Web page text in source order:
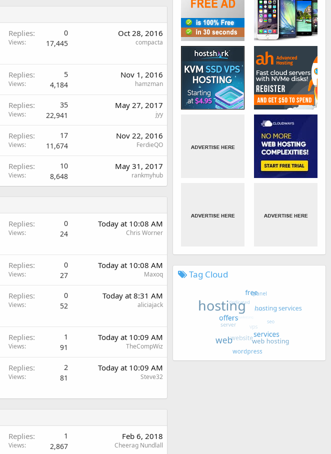
Replies 0
Views 17,445
Oct 28, 2016
compacta
Replies 5
Views 4,184
Nov 1, 2016
hamzman
Replies 35
Views 22,941
May 27, 2017
jyy
Replies 17
Views 11,674
Nov 22, 2016
FerdieQO
Replies 10
Views 8,648
May 31, 2017
rankmyhub
Replies 0
Views 24
Today at 10:08 AM
Chris Worner
Replies 0
Views 27
Today at 10:08 AM
Maxoq
Replies 0
Views 52
Today at 8:31 AM
aliciajack
Replies 1
Views 91
Today at 10:09 AM
TheCompWiz
Replies 2
Views 81
Today at 10:09 AM
Steve32
Replies 1
Views 2,867
Feb 6, 2018
Cheerag Nundlall
Tag Cloud